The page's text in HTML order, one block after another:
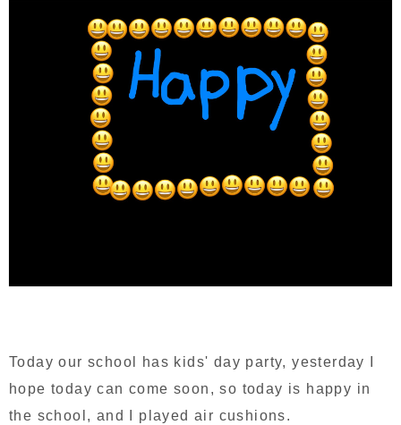
Today our school has kids' day party, yesterday I
hope today can come soon, so today is happy in
the school, and I played air cushions.